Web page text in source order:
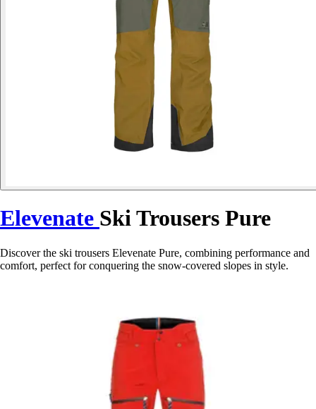
Elevenate Ski Trousers Pure
Discover the ski trousers Elevenate Pure, combining performance and
comfort, perfect for conquering the snow-covered slopes in style.